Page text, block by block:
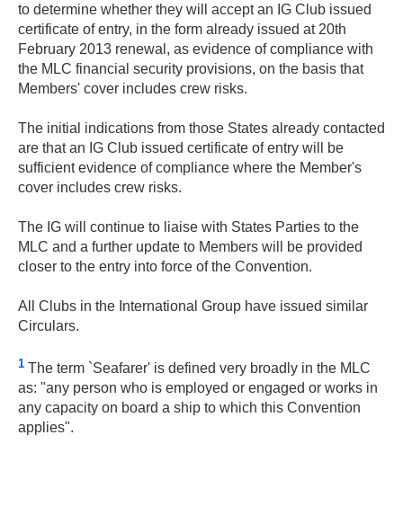
to determine whether they will accept an IG Club issued
certificate of entry, in the form already issued at 20th
February 2013 renewal, as evidence of compliance with
the MLC financial security provisions, on the basis that
Members' cover includes crew risks.
The initial indications from those States already contacted
are that an IG Club issued certificate of entry will be
sufficient evidence of compliance where the Member's
cover includes crew risks.
The IG will continue to liaise with States Parties to the
MLC and a further update to Members will be provided
closer to the entry into force of the Convention.
All Clubs in the International Group have issued similar
Circulars.
1 The term `Seafarer' is defined very broadly in the MLC
as: "any person who is employed or engaged or works in
any capacity on board a ship to which this Convention
applies".